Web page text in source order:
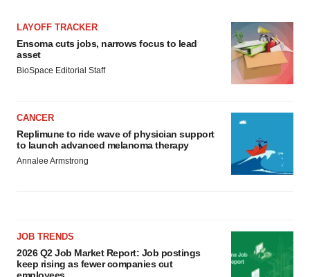
LAYOFF TRACKER
Ensoma cuts jobs, narrows focus to lead
asset
BioSpace Editorial Staff
CANCER
Replimune to ride wave of physician support
to launch advanced melanoma therapy
Annalee Armstrong
JOB TRENDS
2026 Q2 Job Market Report: Job postings
keep rising as fewer companies cut